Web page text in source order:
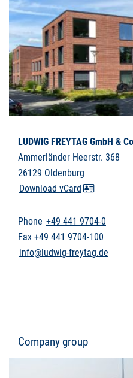
LUDWIG FREYTAG GmbH &
Ammerländer Heerstr. 368
26129 Oldenburg
Download vCard
Phone +49 441 9704-0
Fax +49 441 9704-100
info@ludwig-freytag.de
Company group